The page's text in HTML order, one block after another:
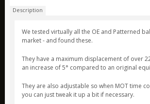
ARB
Biolite
Bridgedale
Bright Spark
Jetboil
Description
We tested virtually all the OE and Patterned
market - and found these.
They have a maximum displacement of over
an increase of 5° compared to an original
They are also adjustable so when MOT time
you can just tweak it up a bit if necessary.